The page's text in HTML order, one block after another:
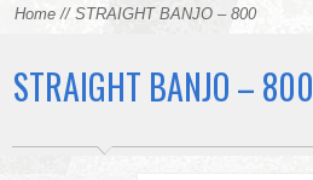
Home // STRAIGHT BANJO – 800
STRAIGHT BANJO – 800